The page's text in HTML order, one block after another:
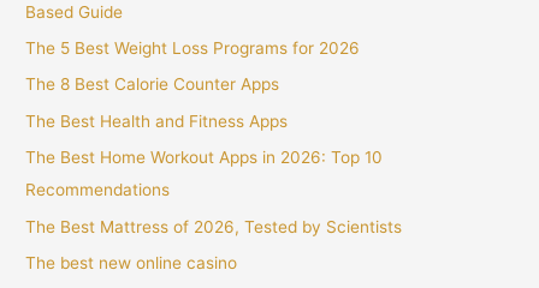
Based Guide
The 5 Best Weight Loss Programs for 2026
The 8 Best Calorie Counter Apps
The Best Health and Fitness Apps
The Best Home Workout Apps in 2026: Top 10
Recommendations
The Best Mattress of 2026, Tested by Scientists
The best new online casino